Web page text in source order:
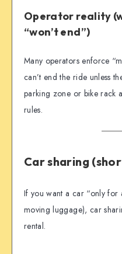
Operator reality
“won’t end”)
Many operators enforce
can’t end the ride unless
parking zone or bike rack
rules.
Car sharing
If you want a car “only for
moving luggage), car
rental.